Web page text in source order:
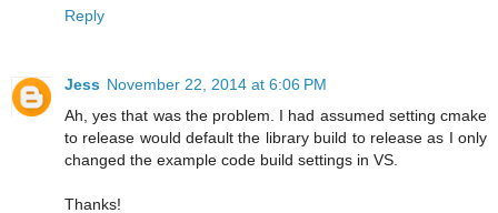
Reply
Jess November 22, 2014 at 6:06 PM
Ah, yes that was the problem. I had assumed setting cmake
to release would default the library build to release as I only
changed the example code build settings in VS.
Thanks!